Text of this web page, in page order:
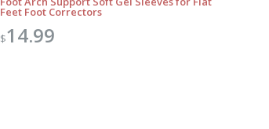
Feet Foot Correctors
$14.99